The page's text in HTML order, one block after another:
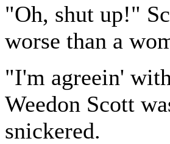
"Oh, shut up!"
worse than a
"I'm agreein'
Weedon Scott
snickered.